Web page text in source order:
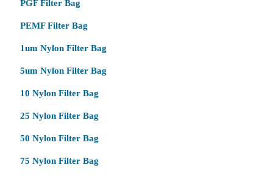
PGF Filter Bag
PEMF Filter Bag
1um Nylon Filter Bag
5um Nylon Filter Bag
10 Nylon Filter Bag
25 Nylon Filter Bag
50 Nylon Filter Bag
75 Nylon Filter Bag